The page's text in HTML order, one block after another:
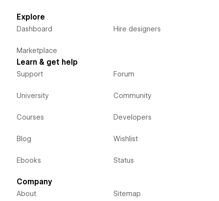
Explore
Dashboard
Marketplace
Hire designers
Learn & get help
Support
University
Courses
Blog
Ebooks
Forum
Community
Developers
Wishlist
Status
Company
About Sitemap